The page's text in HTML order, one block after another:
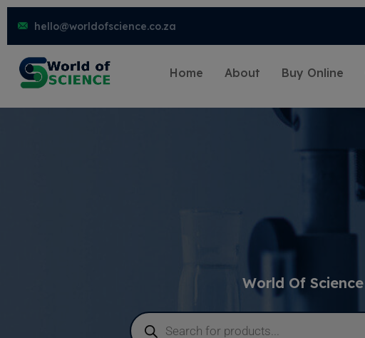
hello@worldofscience.co.za
Home About Buy Online
World Of Science